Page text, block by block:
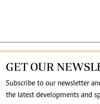
GET OUR
Subscribe to our newsletter
the latest developments and